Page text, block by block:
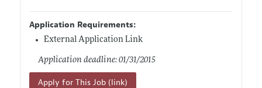
Application Requirements:
External Application Link
Application deadline: 01/31/2015
Apply for This Job (link)